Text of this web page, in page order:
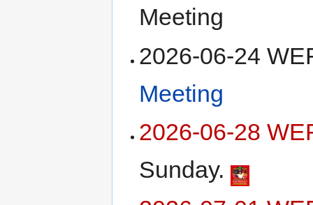
Meeting
2026-06-24
Meeting
2026-06-28
Sunday.